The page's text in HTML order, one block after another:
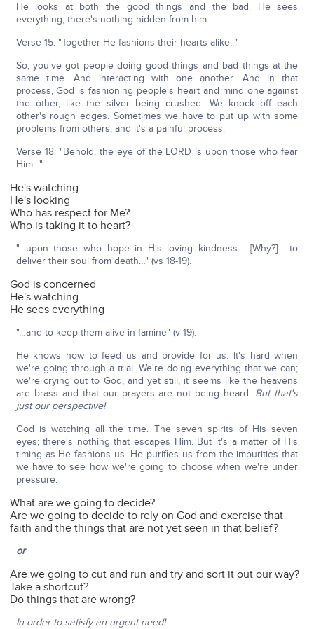
He looks at both the good things and the bad. He sees
everything; there's nothing hidden from him.
Verse 15: "Together He fashions their hearts alike..."
So, you've got people doing good things and bad things at the
same time. And interacting with one another. And in that
process, God is fashioning people's heart and mind one against
the other, like the silver being crushed. We knock off each
other's rough edges. Sometimes we have to put up with some
problems from others, and it's a painful process.
Verse 18: "Behold, the eye of the LORD is upon those who fear
Him…"
He's watching
He's looking
Who has respect for Me?
Who is taking it to heart?
"…upon those who hope in His loving kindness… [Why?] …to
deliver their soul from death…" (vs 18-19).
God is concerned
He's watching
He sees everything
"…and to keep them alive in famine" (v 19).
He knows how to feed us and provide for us. It's hard when
we're going through a trial. We're doing everything that we can;
we're crying out to God, and yet still, it seems like the heavens
are brass and that our prayers are not being heard. But that's
just our perspective!
God is watching all the time. The seven spirits of His seven
eyes; there's nothing that escapes Him. But it's a matter of His
timing as He fashions us. He purifies us from the impurities that
we have to see how we're going to choose when we're under
pressure.
What are we going to decide?
Are we going to decide to rely on God and exercise that
faith and the things that are not yet seen in that belief?
or
Are we going to cut and run and try and sort it out our way?
Take a shortcut?
Do things that are wrong?
In order to satisfy an urgent need!